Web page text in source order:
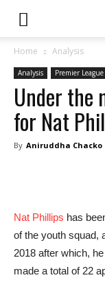
Home Analysis
Analysis Premier League
Under the
for Nat
By Aniruddha Chacko
Nat Phillips has
of the youth squad,
2018 after which,
made a total of 22